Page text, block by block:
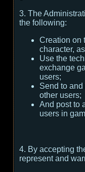
3. The
the following:
Creation on
character,
Use the
exchange
users;
Send to
other users;
And post to
users in
4. By accepting
represent and